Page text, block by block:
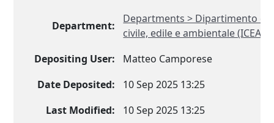
Department:
Departments > Dipartimento di
civile, edile e ambientale (ICEA)
Depositing User:
Matteo Camporese
Date Deposited:
10 Sep 2025 13:25
Last Modified:
10 Sep 2025 13:25